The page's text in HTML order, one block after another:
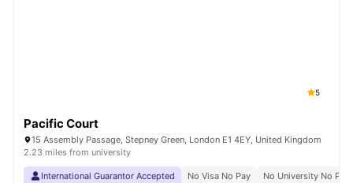
5
Pacific Court
15 Assembly Passage, Stepney Green, London E1 4EY, United Kingdom
2.23 miles from university
International Guarantor Accepted No Visa No Pay No University No Pay